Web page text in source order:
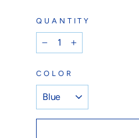
QUANTITY
+
COLOR